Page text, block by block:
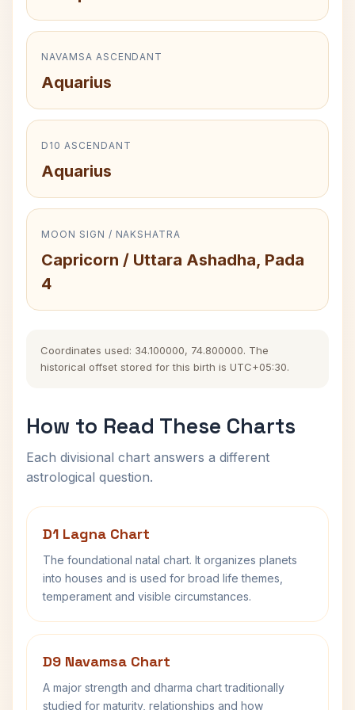
NAVAMSA ASCENDANT
Aquarius
D10 ASCENDANT
Aquarius
MOON SIGN / NAKSHATRA
Capricorn / Uttara Ashadha, Pada
4
Coordinates used: 34.100000, 74.800000. The
historical offset stored for this birth is UTC+05:30.
How to Read These Charts
Each divisional chart answers a different
astrological question.
D1 Lagna Chart
The foundational natal chart. It organizes planets
into houses and is used for broad life themes,
temperament and visible circumstances.
D9 Navamsa Chart
A major strength and dharma chart traditionally
studied for maturity, relationships and how